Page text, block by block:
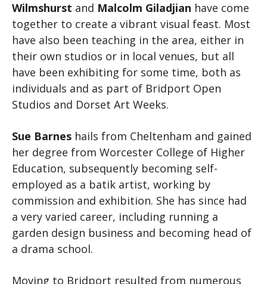
Wilmshurst and Malcolm Giladjian have come
together to create a vibrant visual feast. Most
have also been teaching in the area, either in
their own studios or in local venues, but all
have been exhibiting for some time, both as
individuals and as part of Bridport Open
Studios and Dorset Art Weeks.
Sue Barnes hails from Cheltenham and gained
her degree from Worcester College of Higher
Education, subsequently becoming self-
employed as a batik artist, working by
commission and exhibition. She has since had
a very varied career, including running a
garden design business and becoming head of
a drama school.
Moving to Bridport resulted from numerous